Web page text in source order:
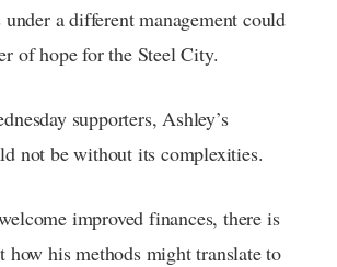
under a different management could
of hope for the Steel City.
supporters, Ashley’s
not be without its complexities.
improved finances, there is
how his methods might translate to